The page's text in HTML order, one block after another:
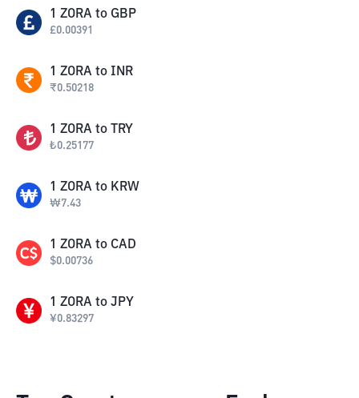
1 ZORA to GBP
£0.00391
1 ZORA to INR
₹0.50218
1 ZORA to TRY
₺0.25177
1 ZORA to KRW
₩7.43
1 ZORA to CAD
$0.00736
1 ZORA to JPY
¥0.83297